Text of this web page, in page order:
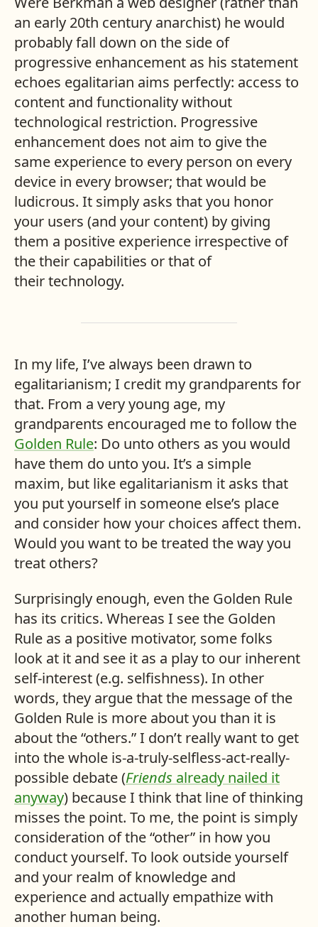
an early 20th century anarchist) he would
probably fall down on the side of
progressive enhancement as his statement
echoes egalitarian aims perfectly: access to
content and functionality without
technological restriction. Progressive
enhancement does not aim to give the
same experience to every person on every
device in every browser; that would be
ludicrous. It simply asks that you honor
your users (and your content) by giving
them a positive experience irrespective of
the their capabilities or that of
their technology.
In my life, I’ve always been drawn to
egalitarianism; I credit my grandparents for
that. From a very young age, my
grandparents encouraged me to follow the
Golden Rule: Do unto others as you would
have them do unto you. It’s a simple
maxim, but like egalitarianism it asks that
you put yourself in someone else’s place
and consider how your choices affect them.
Would you want to be treated the way you
treat others?
Surprisingly enough, even the Golden Rule
has its critics. Whereas I see the Golden
Rule as a positive motivator, some folks
look at it and see it as a play to our inherent
self-interest (e.g. selfishness). In other
words, they argue that the message of the
Golden Rule is more about you than it is
about the “others.” I don’t really want to get
into the whole is-a-truly-selfless-act-really-
possible debate (Friends already nailed it
anyway) because I think that line of thinking
misses the point. To me, the point is simply
consideration of the “other” in how you
conduct yourself. To look outside yourself
and your realm of knowledge and
experience and actually empathize with
another human being.